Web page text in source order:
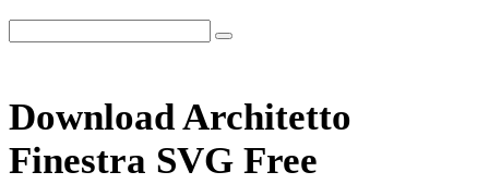
Download Architetto
Finestra SVG Free